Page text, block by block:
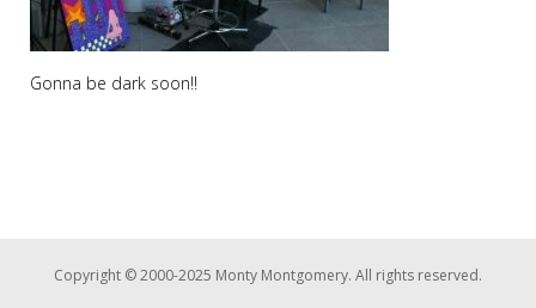
Gonna be dark soon!!
Copyright © 2000-2025 Monty Montgomery. All rights reserved.